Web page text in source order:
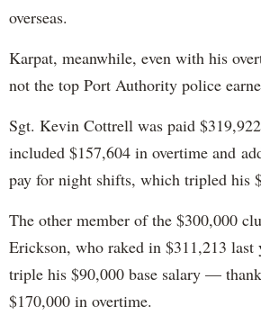
overseas.
Karpat, meanwhile, even with his
not the top Port Authority police
Sgt. Kevin Cottrell was paid
included $157,604 in overtime and
pay for night shifts, which tripled his
The other member of the $300,000
Erickson, who raked in $311,213
triple his $90,000 base salary —
$170,000 in overtime.